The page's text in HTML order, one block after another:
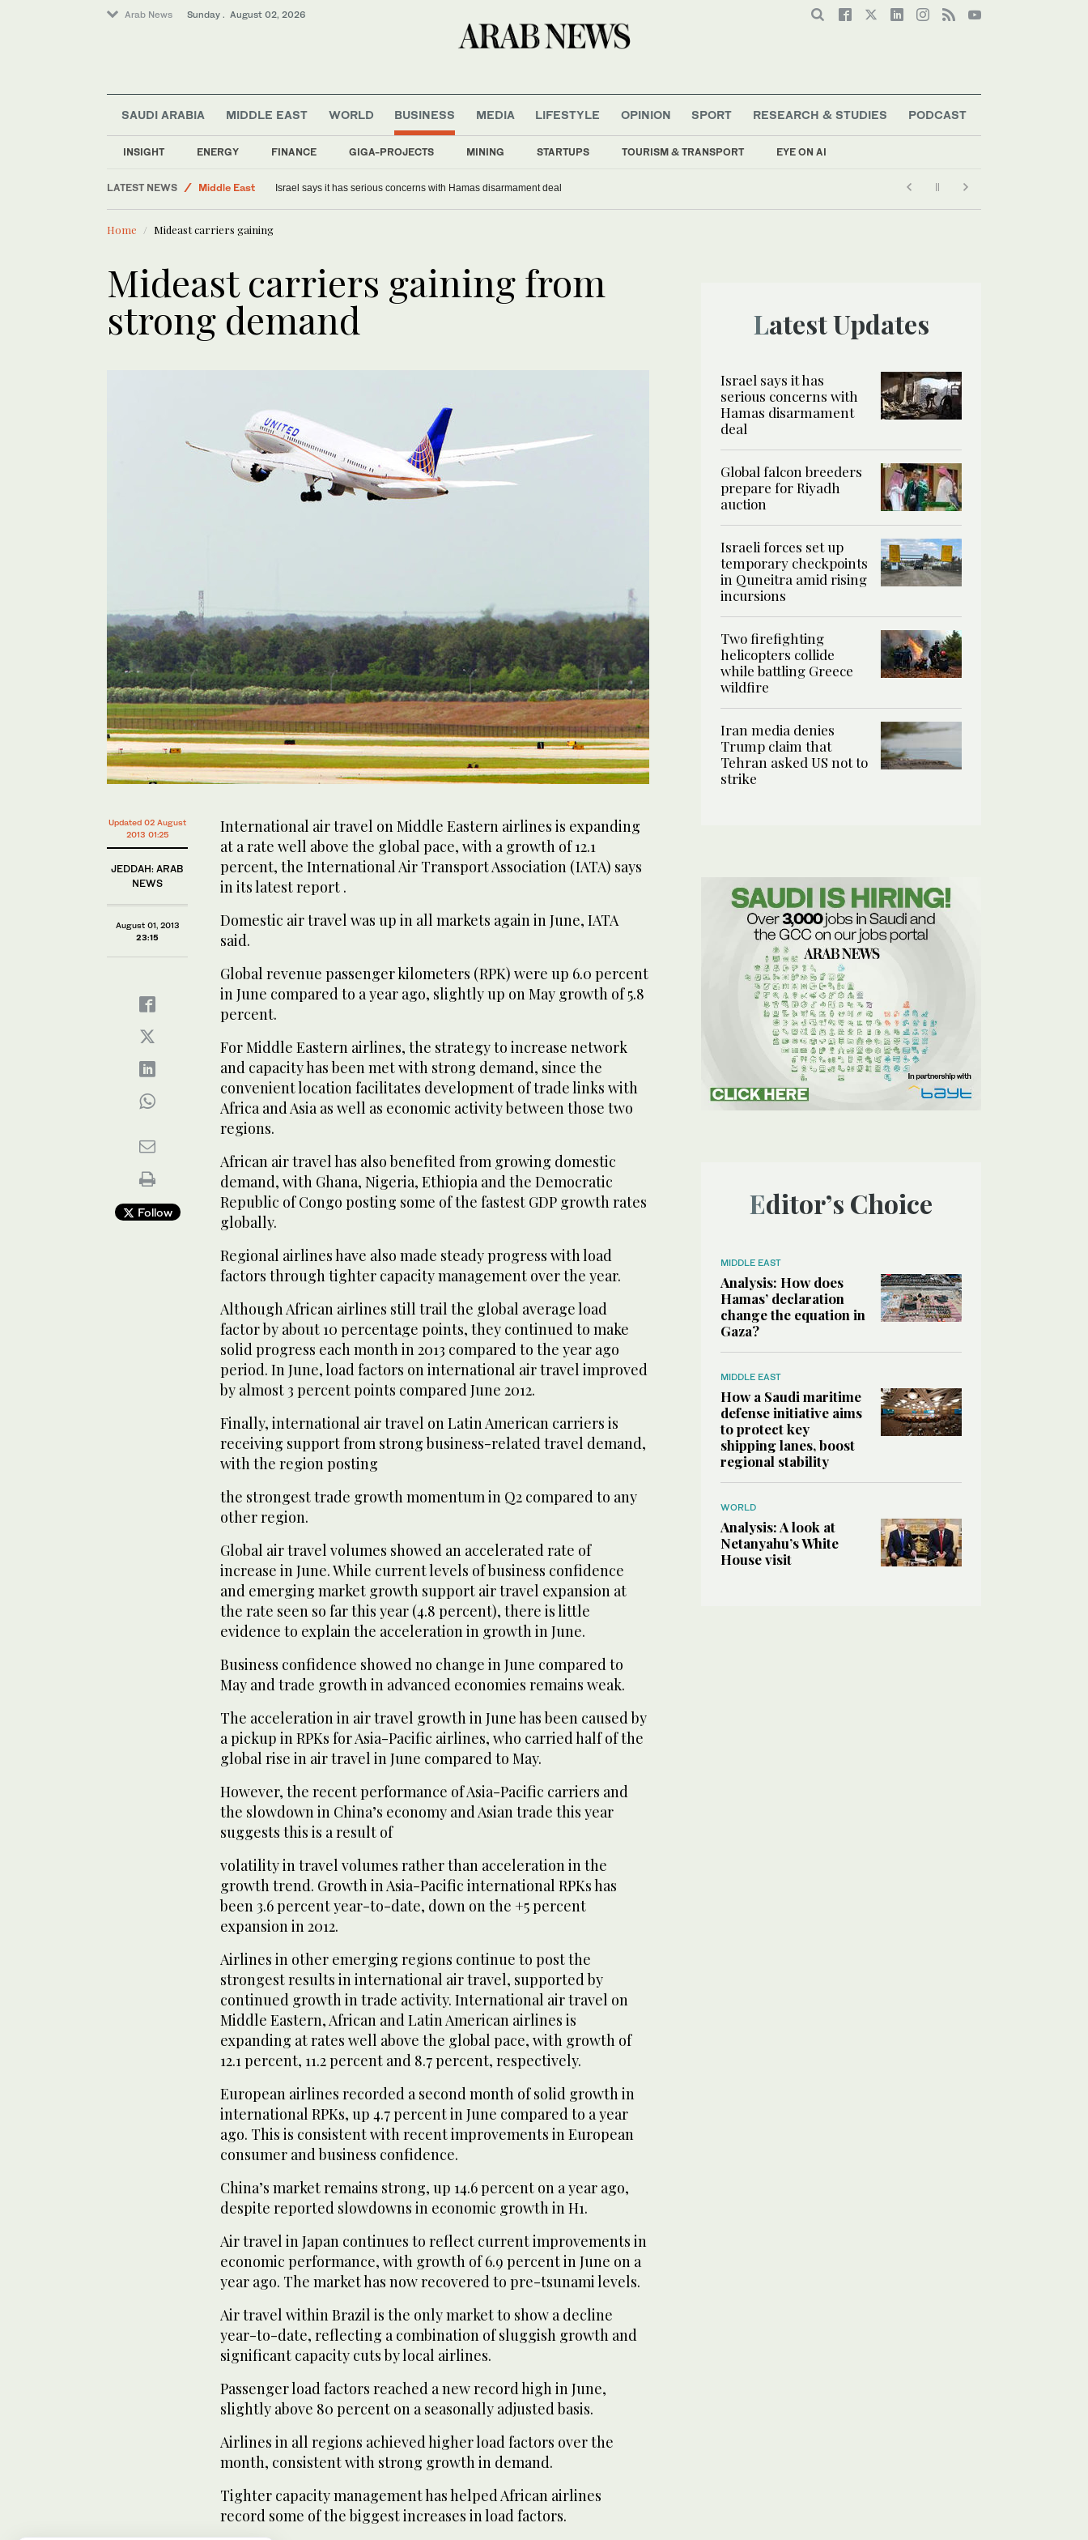
Arab News Sunday . August 02, 2026
SAUDI ARABIA MIDDLE EAST WORLD BUSINESS
INSIGHT ENERGY FINANCE GIGA-PROJECTS MINING STARTUPS TOURISM & TRANSPORT EYE ON AI
MEDIA LIFESTYLE OPINION SPORT RESEARCH & STUDIES PODCAST
LATEST NEWS
Saudi Arabia
Middle East
World
Israel says it has serious concerns with Hamas disarmament deal
Home Mideast carriers gaining
Mideast carriers gaining from
strong demand
Updated 02 August
2013 01:25
JEDDAH: ARAB
NEWS
August 01, 2013
23:15
Follow
International air travel on Middle Eastern airlines is expanding
at a rate well above the global pace, with a growth of 12.1
percent, the International Air Transport Association (IATA) says
in its latest report .
Domestic air travel was up in all markets again in June, IATA
said.
Global revenue passenger kilometers (RPK) were up 6.0 percent
in June compared to a year ago, slightly up on May growth of 5.8
percent.
For Middle Eastern airlines, the strategy to increase network
and capacity has been met with strong demand, since the
convenient location facilitates development of trade links with
Africa and Asia as well as economic activity between those two
regions.
African air travel has also benefited from growing domestic
demand, with Ghana, Nigeria, Ethiopia and the Democratic
Republic of Congo posting some of the fastest GDP growth rates
globally.
Regional airlines have also made steady progress with load
factors through tighter capacity management over the year.
Although African airlines still trail the global average load
factor by about 10 percentage points, they continued to make
solid progress each month in 2013 compared to the year ago
period. In June, load factors on international air travel improved
by almost 3 percent points compared June 2012.
Finally, international air travel on Latin American carriers is
receiving support from strong business-related travel demand,
with the region posting
the strongest trade growth momentum in Q2 compared to any
other region.
Global air travel volumes showed an accelerated rate of
increase in June. While current levels of business confidence
and emerging market growth support air travel expansion at
the rate seen so far this year (4.8 percent), there is little
evidence to explain the acceleration in growth in June.
Business confidence showed no change in June compared to
May and trade growth in advanced economies remains weak.
The acceleration in air travel growth in June has been caused by
a pickup in RPKs for Asia-Pacific airlines, who carried half of the
global rise in air travel in June compared to May.
However, the recent performance of Asia-Pacific carriers and
the slowdown in China’s economy and Asian trade this year
suggests this is a result of
volatility in travel volumes rather than acceleration in the
growth trend. Growth in Asia-Pacific international RPKs has
been 3.6 percent year-to-date, down on the +5 percent
expansion in 2012.
Airlines in other emerging regions continue to post the
strongest results in international air travel, supported by
continued growth in trade activity. International air travel on
Middle Eastern, African and Latin American airlines is
expanding at rates well above the global pace, with growth of
12.1 percent, 11.2 percent and 8.7 percent, respectively.
European airlines recorded a second month of solid growth in
international RPKs, up 4.7 percent in June compared to a year
ago. This is consistent with recent improvements in European
consumer and business confidence.
China’s market remains strong, up 14.6 percent on a year ago,
despite reported slowdowns in economic growth in H1.
Air travel in Japan continues to reflect current improvements in
economic performance, with growth of 6.9 percent in June on a
year ago. The market has now recovered to pre-tsunami levels.
Air travel within Brazil is the only market to show a decline
year-to-date, reflecting a combination of sluggish growth and
significant capacity cuts by local airlines.
Passenger load factors reached a new record high in June,
slightly above 80 percent on a seasonally adjusted basis.
Airlines in all regions achieved higher load factors over the
month, consistent with strong growth in demand.
Tighter capacity management has helped African airlines
record some of the biggest increases in load factors.
Latest Updates
Israel says it has
serious concerns with
Hamas disarmament
deal
Global falcon breeders
prepare for Riyadh
auction
Israeli forces set up
temporary checkpoints
in Quneitra amid rising
incursions
Two firefighting
helicopters collide
while battling Greece
wildfire
Iran media denies
Trump claim that
Tehran asked US not to
strike
Editor’s Choice
MIDDLE EAST
Analysis: How does
Hamas’ declaration
change the equation in
Gaza?
MIDDLE EAST
How a Saudi maritime
defense initiative aims
to protect key
shipping lanes, boost
regional stability
WORLD
Analysis: A look at
Netanyahu’s White
House visit